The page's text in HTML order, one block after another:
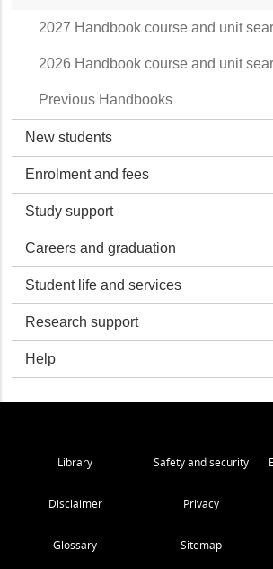
2027 Handbook course and unit
2026 Handbook course and unit
Previous Handbooks
New students
Enrolment and fees
Study support
Careers and graduation
Student life and services
Research support
Help
Library Safety and security
Disclaimer Privacy
Glossary Sitemap